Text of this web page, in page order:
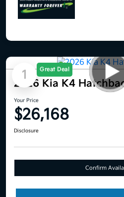
1 Great Deal
2026 Kia K4
Your Price
$26,168
Disclosure
Confirm